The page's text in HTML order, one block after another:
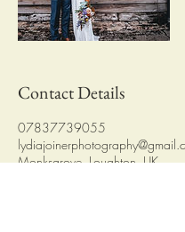
Contact Details
07837739055
Monksgrove, Loughton, UK